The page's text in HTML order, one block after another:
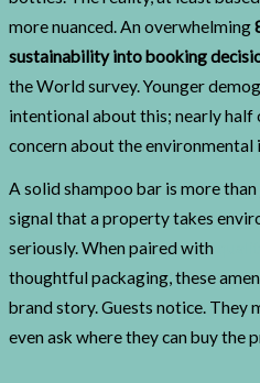
more nuanced. An overwhelming
sustainability into booking
the World survey. Younger
intentional about this; nearly half
concern about the
A solid shampoo bar is more
signal that a property takes
seriously. When paired with
thoughtful packaging, these
brand story. Guests notice. They
even ask where they can buy the